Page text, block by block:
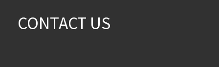
CONTACT US